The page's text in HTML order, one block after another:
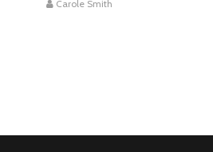
Carole Smith